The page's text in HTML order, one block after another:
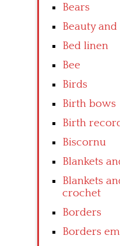
Bears
Beauty and
Bed linen
Bee
Birds
Birth bows
Birth
Biscornu
Blankets
Blankets
crochet
Borders
Borders